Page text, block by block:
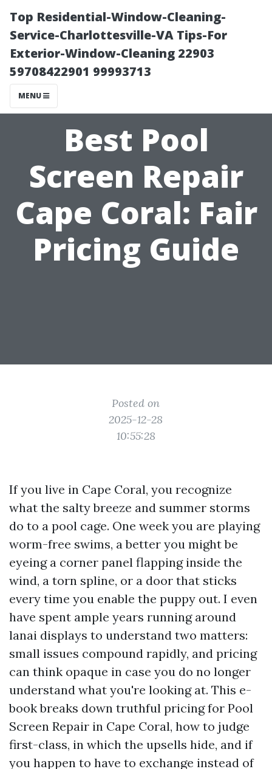
Top Residential-Window-Cleaning-
Service-Charlottesville-VA Tips-For
Exterior-Window-Cleaning 22903
59708422901 99993713
MENU
Best Pool
Screen Repair
Cape Coral: Fair
Pricing Guide
Posted on
2025-12-28
10:55:28
If you live in Cape Coral, you recognize
what the salty breeze and summer storms
do to a pool cage. One week you are playing
worm-free swims, a better you might be
eyeing a corner panel flapping inside the
wind, a torn spline, or a door that sticks
every time you enable the puppy out. I even
have spent ample years running around
lanai displays to understand two matters:
small issues compound rapidly, and pricing
can think opaque in case you do no longer
understand what you're looking at. This e-
book breaks down truthful pricing for Pool
Screen Repair in Cape Coral, how to judge
first-class, in which the upsells hide, and if
you happen to have to exchange instead of